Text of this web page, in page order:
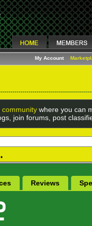
My Account
community where you can
join forums, post
•
Reviews